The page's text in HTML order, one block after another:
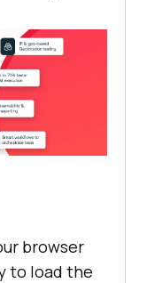
browser
to load the